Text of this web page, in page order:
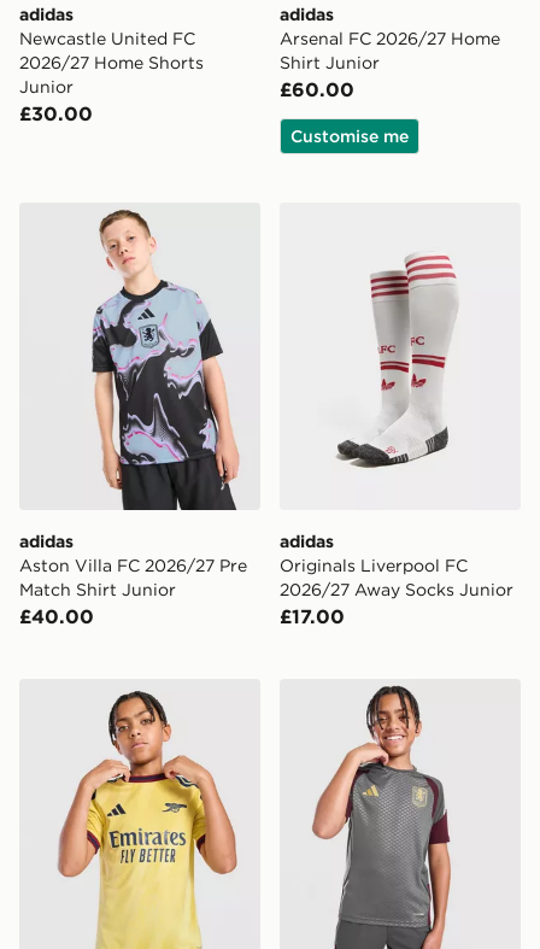
adidas
Newcastle United FC
2026/27 Home Shorts
Junior
£30.00
adidas
Arsenal FC 2026/27 Home
Shirt Junior
£60.00
Customise me
adidas Aston Villa FC 2026/27 Pre Match Shirt Junior
adidas
Aston Villa FC 2026/27 Pre
Match Shirt Junior
£40.00
adidas
Originals Liverpool FC
2026/27 Away Socks Junior
£17.00
adidas Arsenal FC 2026/27 Third Shirt Junior
adidas Aston Villa FC